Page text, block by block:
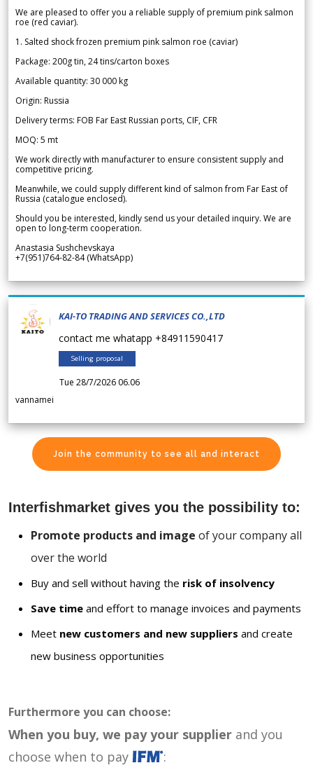
We are pleased to offer you a reliable supply of premium pink salmon
roe (red caviar).
1. Salted shock frozen premium pink salmon roe (caviar)
Package: 200g tin, 24 tins/carton boxes
Available quantity: 30 000 kg
Origin: Russia
Delivery terms: FOB Far East Russian ports, CIF, CFR
MOQ: 5 mt
We work directly with manufacturer to ensure consistent supply and
competitive pricing.
Meanwhile, we could supply different kind of salmon from Far East of
Russia (catalogue enclosed).
Should you be interested, kindly send us your detailed inquiry. We are
open to long-term cooperation.
Anastasia Sushchevskaya
+7(951)764-82-84 (WhatsApp)
KAI-TO TRADING AND SERVICES CO.,LTD
contact me whatapp +84911590417
Selling proposal
Tue 28/7/2026 06.06
vannamei
Join the community to see all and interact
Interfishmarket gives you the possibility to:
Promote products and image of your company all
over the world
Buy and sell without having the risk of insolvency
Save time and effort to manage invoices and payments
Meet new customers and new suppliers and create
new business opportunities
Furthermore you can choose:
When you buy, we pay your supplier and you
choose when to pay
: